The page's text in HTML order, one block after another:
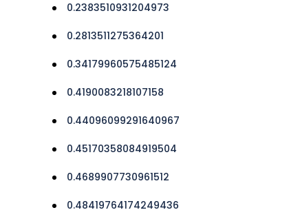
0.2383510931204973
0.2813511275364201
0.34179960575485124
0.4190083218107158
0.44096099291640967
0.45170358084919504
0.4689907730961512
0.48419764174249436